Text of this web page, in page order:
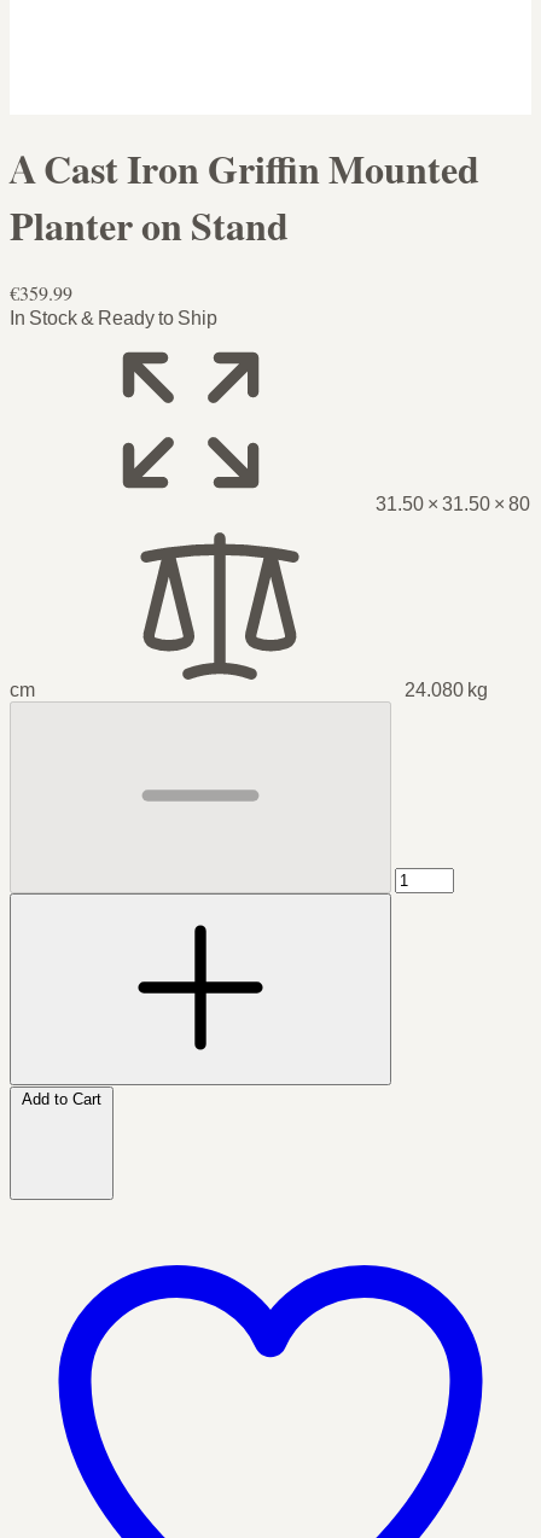
A Cast Iron Griffin Mounted
Planter on Stand
€359.99
In Stock & Ready to Ship
31.50 × 31.50 × 80
cm 24.080 kg
Add to Cart